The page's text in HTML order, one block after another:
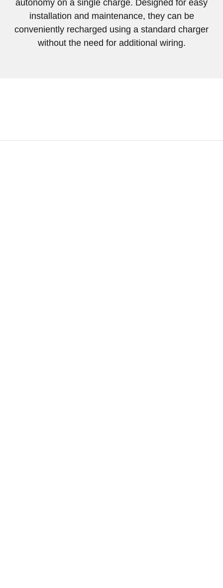
autonomy on a single charge. Designed for easy
installation and maintenance, they can be
conveniently recharged using a standard charger
without the need for additional wiring.